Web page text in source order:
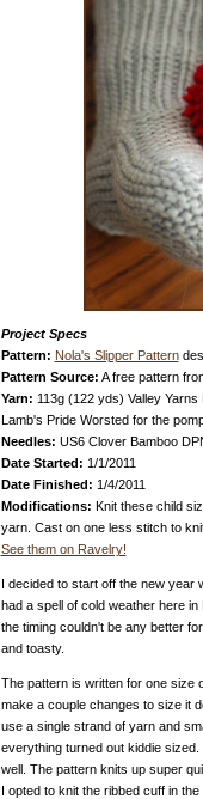
Project Specs
Pattern: Nola's Slipper Pattern
Pattern Source: A free pattern
Yarn: 113g (122 yds) Valley
Lamb's Pride Worsted for the
Needles: US6 Clover Bamboo
Date Started: 1/1/2011
Date Finished: 1/4/2011
Modifications: Knit these child
yarn. Cast on one less stitch to
See them on Ravelry!
I decided to start off the new year
had a spell of cold weather here
the timing couldn't be any better
and toasty.
The pattern is written for one size
make a couple changes to size it
use a single strand of yarn and
everything turned out kiddie
well. The pattern knits up super
I opted to knit the ribbed cuff in